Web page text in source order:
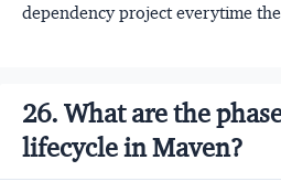
dependency project everytime
26. What are the
lifecycle in Maven?